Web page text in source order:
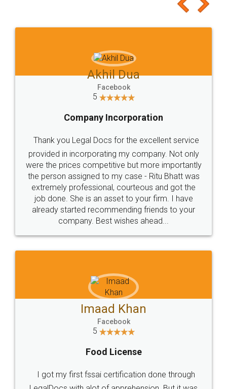
to at least give it a try, you'll like it for sure 👌
Jeet Chaudhari
5
Rental Agreement
Just go for it and register agreement online with
these people... They are very helpful and polite.. i
loved the service by legal docs... Thanks guys... it
made my work on fingertips...Thanks for such
great service
WHY CHOOSE
LEGALDOCS
Industry Experts.
hassle free service.